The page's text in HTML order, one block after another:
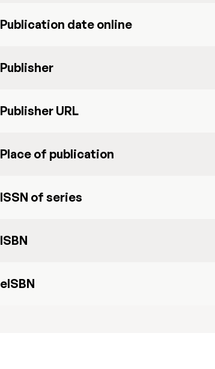
Publication date online
Publisher
Publisher URL
Place of publication
ISSN of series
ISBN
eISBN